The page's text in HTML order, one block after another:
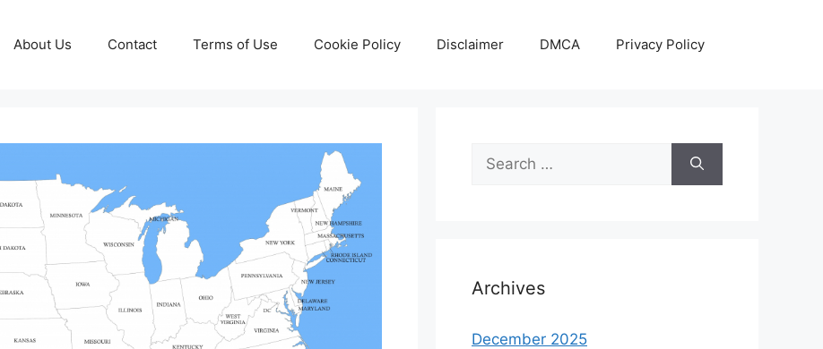
About Us Contact Terms of Use Cookie Policy Disclaimer DMCA Privacy Policy
Search
for:
Archives
December 2025